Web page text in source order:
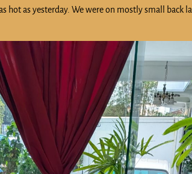
hot as yesterday. We were on mostly small back